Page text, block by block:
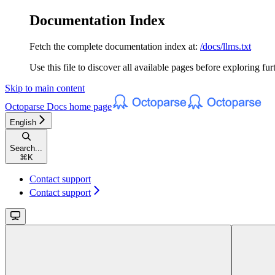
Documentation Index
Fetch the complete documentation index at: /docs/llms.txt
Use this file to discover all available pages before exploring
Skip to main content
Octoparse Docs home page
English
Search...
⌘ K
Contact support
Contact support